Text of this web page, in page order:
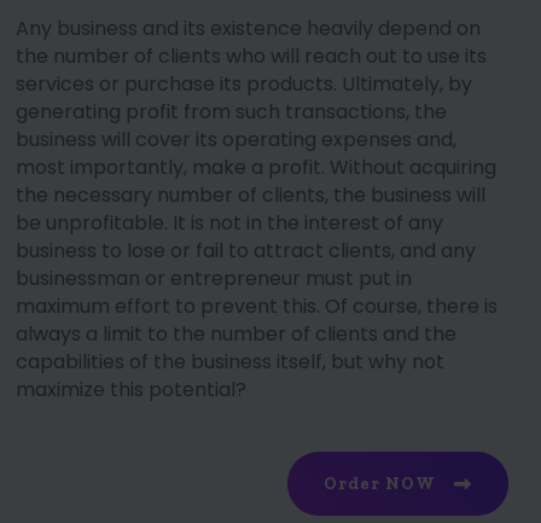
Any business and its existence heavily depend on
the number of clients who will reach out to use its
services or purchase its products. Ultimately, by
generating profit from such transactions, the
business will cover its operating expenses and,
most importantly, make a profit. Without acquiring
the necessary number of clients, the business will
be unprofitable. It is not in the interest of any
business to lose or fail to attract clients, and any
businessman or entrepreneur must put in
maximum effort to prevent this. Of course, there is
always a limit to the number of clients and the
capabilities of the business itself, but why not
maximize this potential?
Order NOW